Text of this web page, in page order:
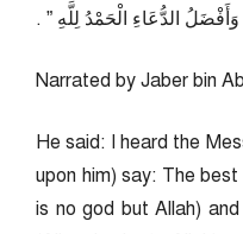
وَأَفْضَلُ الدُّعَاءِ الْحَمْدُ لِلَّهِ ‏”‏ ‏.‏
Narrated by Jaber bin
He said: I heard the
upon him) say: The best
is no god but Allah) and